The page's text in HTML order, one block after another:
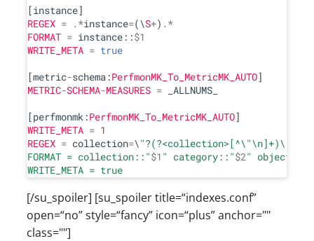
REGEX = .*instance=(\S+) .*
FORMAT = instance::$1
WRITE_META = true
[metric-schema:PerfmonMK_To_MetricMK_AUTO
METRIC-SCHEMA-MEASURES = _ALLNUMS_
[perfmonmk:PerfmonMK_To_MetricMK_AUTO
WRITE_META = 1
REGEX = collection=\"?(?<collection>[^\"\n]+)\"
FORMAT = collection::"$1 " category::"$2" object::"
[/su_spoiler] [su_spoiler title=“indexes.conf”
open=“no” style=“fancy” icon=“plus” anchor=""
class=""]